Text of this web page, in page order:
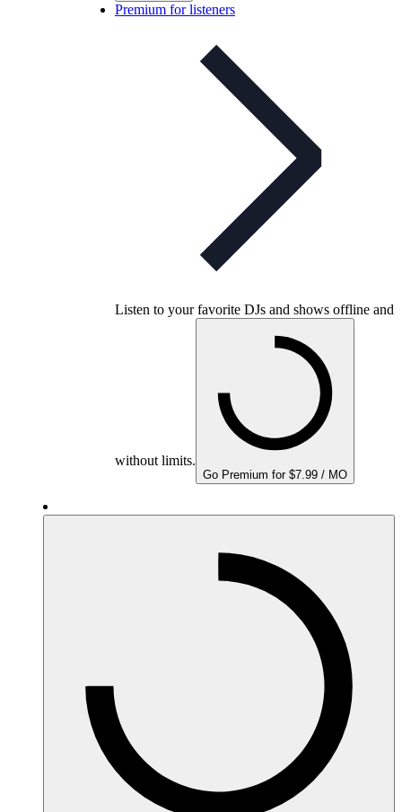
Premium for listeners
Listen to your favorite DJs and shows offline and
without limits.
Go Premium for $7.99 / MO